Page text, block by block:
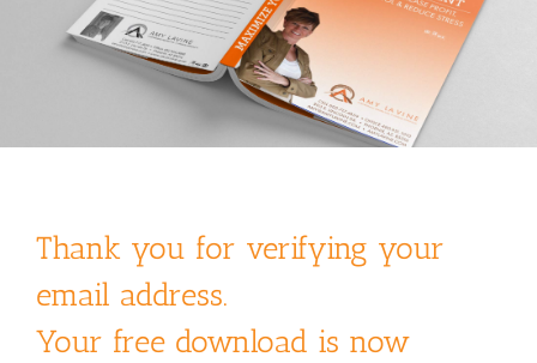
Thank you for verifying your
email address.
Your free download is now